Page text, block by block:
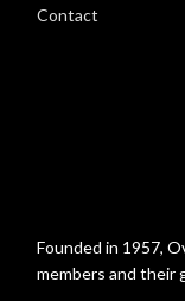
Contact
Founded in 1957,
members and their